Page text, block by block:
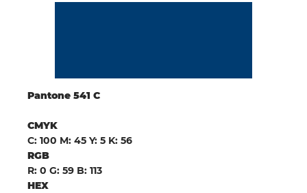
Pantone 541 C
CMYK
C: 100 M: 45 Y: 5 K: 56
RGB
R: 0 G: 59 B: 113
HEX